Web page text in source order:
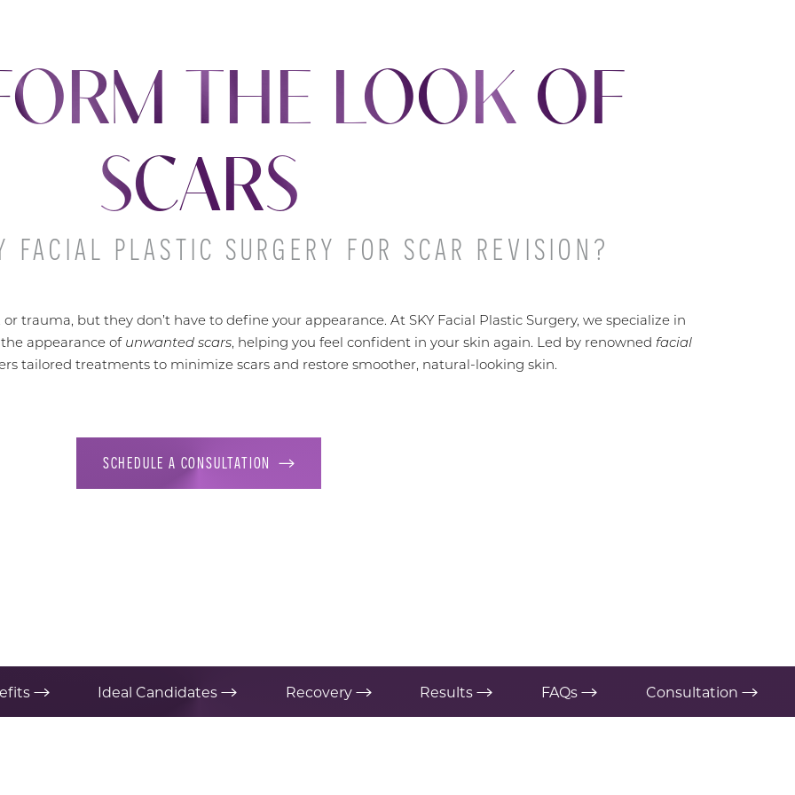
THE LOOK OF
SCARS
FACIAL PLASTIC SURGERY FOR SCAR REVISION?
trauma, but they don’t have to define your appearance. At SKY Facial Plastic Surgery, we specialize in
appearance ofunwanted scars, helping you feel confident in your skin again. Led by renowned facial
tailored treatments to minimize scars and restore smoother, natural-looking skin.
SCHEDULE A CONSULTATION
Ideal Candidates Recovery Results FAQs Consultation